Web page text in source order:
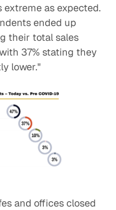
extreme as expected.
ended up
their total sales
37% stating they
lower."
and offices closed